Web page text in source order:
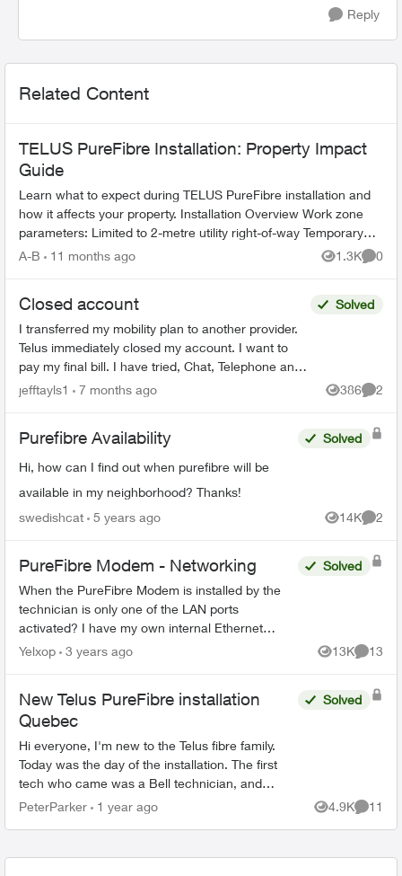
Reply
Related Content
TELUS PureFibre Installation: Property Impact
Guide
Learn what to expect during TELUS PureFibre installation and
how it affects your property. Installation Overview Work zone
parameters: Limited to 2-metre utility right-of-way Temporary
equi...
A-B 11 months ago 1.3K
Views
0
Closed account
I transferred my mobility plan to another provider.
Telus immediately closed my account. I want to
pay my final bill. I have tried, Chat, Telephone and
X to talk to someone but as my account number ...
Solved
jefftayls1 7 months ago 386
Views
2
Purefibre Availability
Hi, how can I find out when purefibre will be
available in my neighborhood? Thanks!
Solved
swedishcat 5 years ago 14K
Views
2
PureFibre Modem - Networking
When the PureFibre Modem is installed by the
technician is only one of the LAN ports
activated? I have my own internal Ethernet
network and would like to use more than one
Solved
Yelxop 3 years ago 13K
Views
13
New Telus PureFibre installation
Quebec
Hi everyone, I'm new to the Telus fibre family.
Today was the day of the installation. The first
tech who came was a Bell technician, and
luckily I manage to call the Telus tech when the
Solved
PeterParker 1 year ago 4.9K
Views
11